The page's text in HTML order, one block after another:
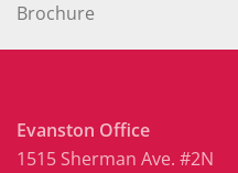
Brochure
Evanston Office
1515 Sherman Ave. #2N